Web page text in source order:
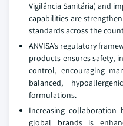
Vigilância Sanitária) and
capabilities are
standards across the
ANVISA’s regulatory
products ensures safety,
control, encouraging
balanced,
formulations.
Increasing collaboration
global brands is